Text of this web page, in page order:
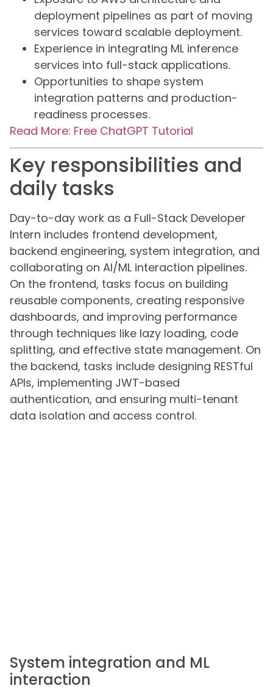
deployment pipelines as part of moving
services toward scalable deployment.
Experience in integrating ML inference
services into full-stack applications.
Opportunities to shape system
integration patterns and production-
readiness processes.
Read More: Free ChatGPT Tutorial
Key responsibilities and
daily tasks
Day-to-day work as a Full-Stack Developer
Intern includes frontend development,
backend engineering, system integration, and
collaborating on AI/ML interaction pipelines.
On the frontend, tasks focus on building
reusable components, creating responsive
dashboards, and improving performance
through techniques like lazy loading, code
splitting, and effective state management. On
the backend, tasks include designing RESTful
APIs, implementing JWT-based
authentication, and ensuring multi-tenant
data isolation and access control.
System integration and ML
interaction